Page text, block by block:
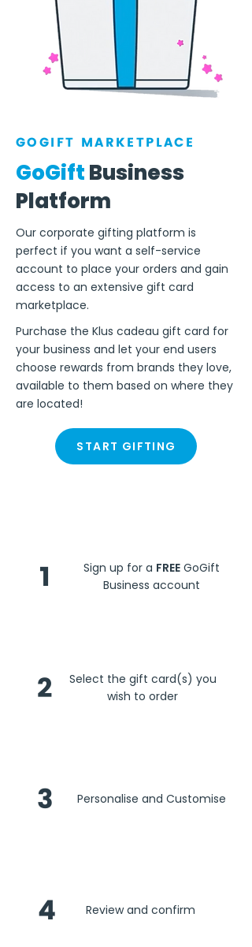
GOGIFT MARKETPLACE
GoGiftBusiness
Platform
Our corporate gifting platform is
perfect if you want a self-service
account to place your orders and gain
access to an extensive gift card
marketplace.
Purchase the Klus cadeau gift card for
your business and let your end users
choose rewards from brands they love,
available to them based on where they
are located!
START GIFTING
1 Sign up for a FREE GoGift
Business account
2
Select the gift card(s) you
wish to order
3 Personalise and Customise
4 Review and confirm